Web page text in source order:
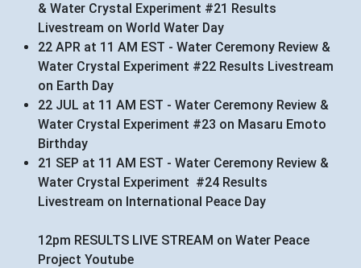
& Water Crystal Experiment #21 Results
Livestream on World Water Day
22 APR at 11 AM EST - Water Ceremony Review &
Water Crystal Experiment #22 Results Livestream
on Earth Day
22 JUL at 11 AM EST - Water Ceremony Review &
Water Crystal Experiment #23 on Masaru Emoto
Birthday
21 SEP at 11 AM EST - Water Ceremony Review &
Water Crystal Experiment #24 Results
Livestream on International Peace Day
12pm RESULTS LIVE STREAM on Water Peace
Project Youtube